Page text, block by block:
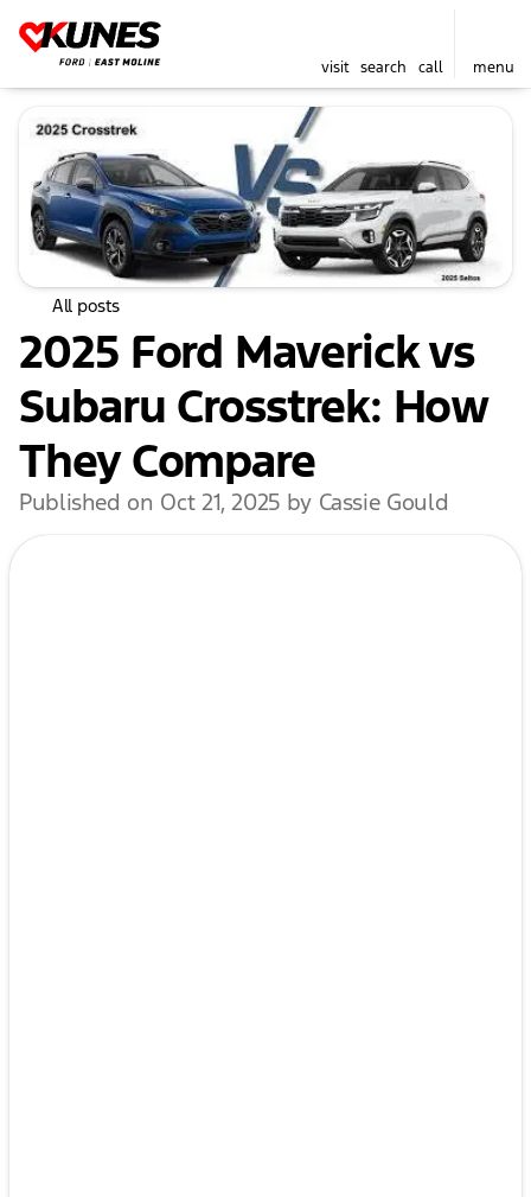
visit search call menu
All posts
2025 Ford Maverick vs
Subaru Crosstrek: How
They Compare
Published on Oct 21, 2025 by Cassie Gould